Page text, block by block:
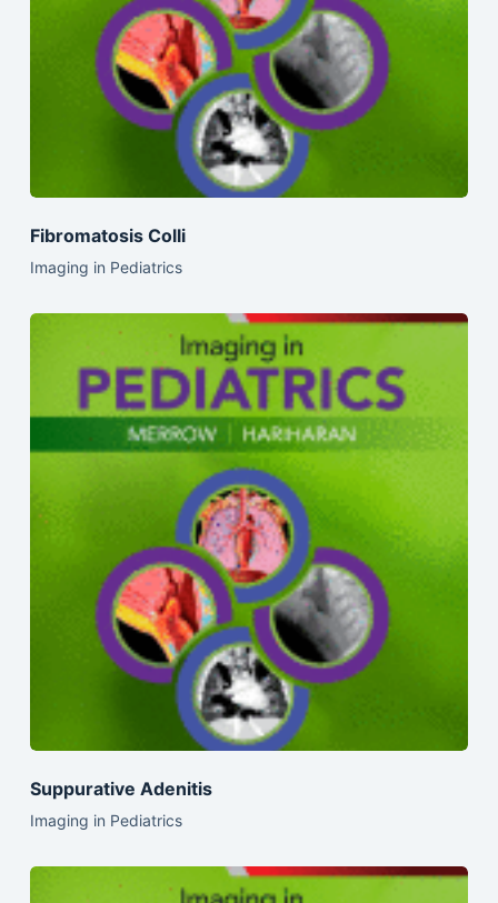
Fibromatosis Colli
Imaging in Pediatrics
Suppurative Adenitis
Imaging in Pediatrics